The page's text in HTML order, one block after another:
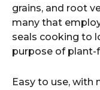
grains, and root
many that
seals cooking to
purpose of
Easy to use, with